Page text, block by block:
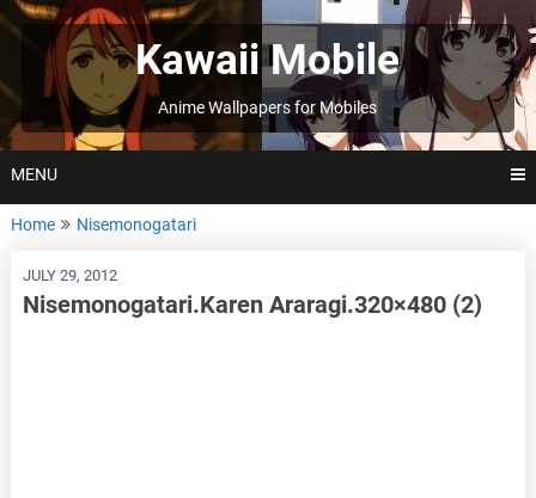
Skip
to
Kawaii Mobile
Anime Wallpapers for Mobiles
MENU
Home Nisemonogatari
JULY 29, 2012
Nisemonogatari.Karen Araragi.320×480 (2)